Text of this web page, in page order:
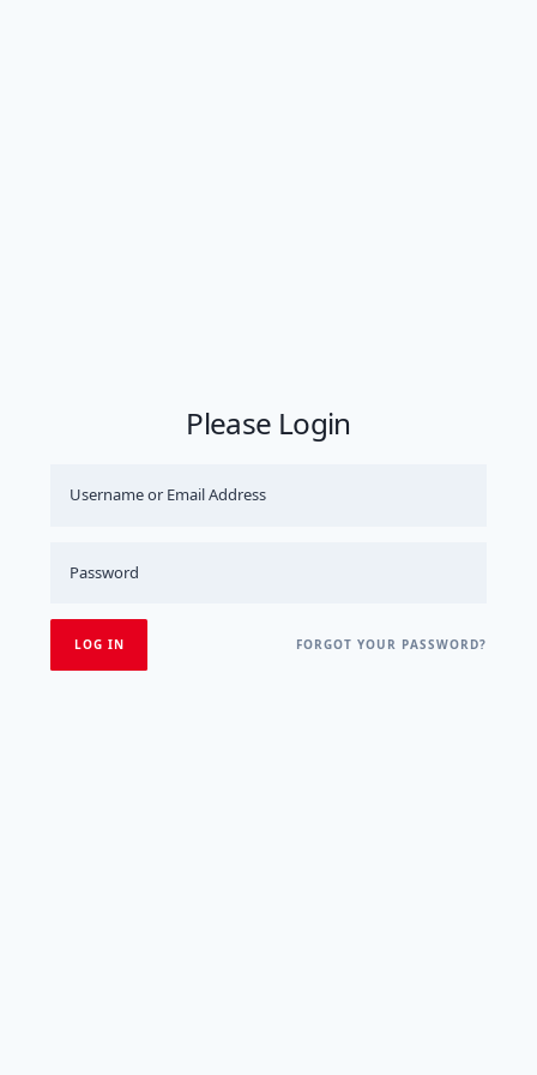
Please Login
FORGOT YOUR PASSWORD?